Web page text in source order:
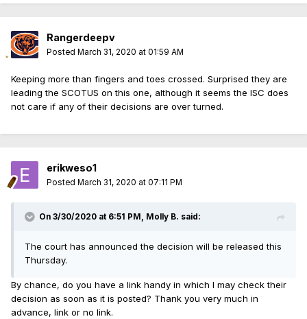
Rangerdeepv
Posted March 31, 2020 at 01:59 AM
Keeping more than fingers and toes crossed. Surprised they are
leading the SCOTUS on this one, although it seems the ISC does
not care if any of their decisions are over turned.
erikweso1
Posted March 31, 2020 at 07:11 PM
On 3/30/2020 at 6:51 PM, Molly B. said:
The court has announced the decision will be released this
Thursday.
By chance, do you have a link handy in which I may check their
decision as soon as it is posted? Thank you very much in
advance, link or no link.